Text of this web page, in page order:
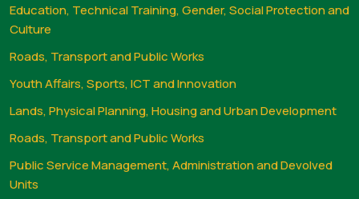
Education, Technical Training, Gender, Social Protection and
Culture
Roads, Transport and Public Works
Youth Affairs, Sports, ICT and Innovation
Lands, Physical Planning, Housing and Urban Development
Roads, Transport and Public Works
Public Service Management, Administration and Devolved
Units